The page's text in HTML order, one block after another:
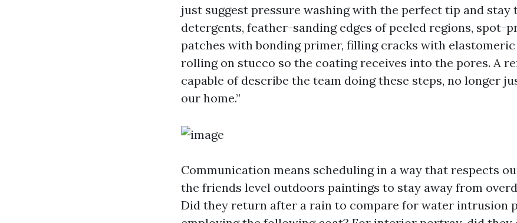
just suggest pressure washing with the perfect tip and stay
detergents, feather-sanding edges of peeled regions, spot-
patches with bonding primer, filling cracks with elastomeric
rolling on stucco so the coating receives into the pores. A
capable of describe the team doing these steps, no longer
our home.”
Communication means scheduling in a way that respects
the friends level outdoors paintings to stay away from
Did they return after a rain to compare for water intrusion